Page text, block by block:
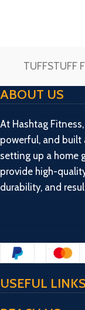
TUFFSTUFF
ABOUT US
At Hashtag
powerful, and built
setting up a home
provide high-
durability, and
USEFUL LINKS